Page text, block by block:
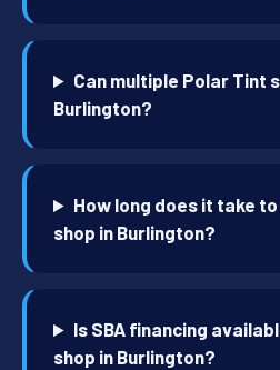
Can multiple Polar Tint
Burlington?
How long does it take
shop in Burlington?
Is SBA financing
shop in Burlington?